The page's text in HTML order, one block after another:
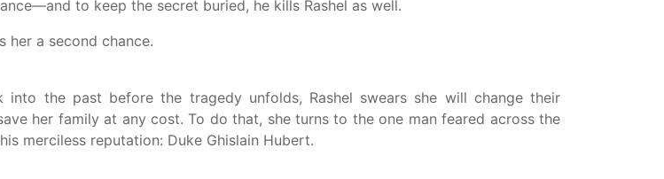
to keep the secret buried, he kills Rashel as well.
her a second chance.
into the past before the tragedy unfolds, Rashel swears she will change their
her family at any cost. To do that, she turns to the one man feared across the
merciless reputation: Duke Ghislain Hubert.